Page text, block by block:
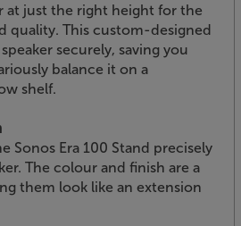
at just the right height for the
quality. This custom-designed
securely, saving you
balance it on a
shelf.
Sonos Era 100 Stand precisely
The colour and finish are a
them look like an extension